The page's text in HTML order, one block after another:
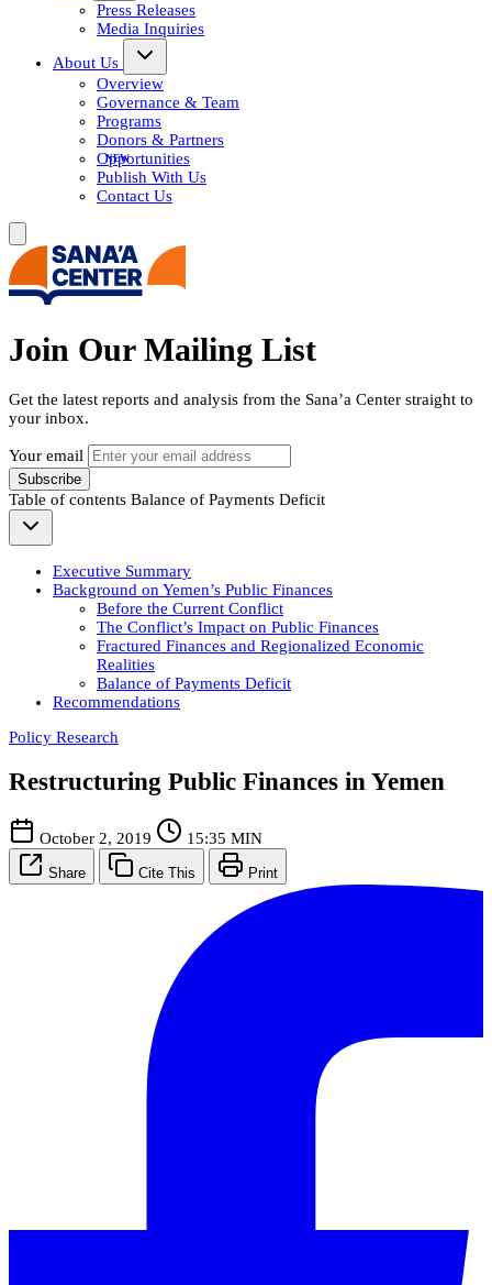
Press Releases
Media Inquiries
About Us
Overview
Governance & Team
Programs
Donors & Partners
Opportunities
Publish With Us
Contact Us
Join Our Mailing List
Get the latest reports and analysis from the Sana’a Center straight to
your inbox.
Your email
Subscribe
Table of contents Balance of Payments Deficit
Executive Summary
Background on Yemen’s Public Finances
Before the Current Conflict
The Conflict’s Impact on Public Finances
Fractured Finances and Regionalized Economic
Realities
Balance of Payments Deficit
Recommendations
Policy Research
Restructuring Public Finances in Yemen
October 2, 2019 15:35 MIN
Share Cite This Print